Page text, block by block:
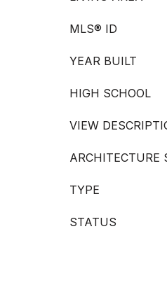
MLS® ID
YEAR BUILT
HIGH SCHOOL
VIEW
ARCHITECTURE
TYPE
STATUS